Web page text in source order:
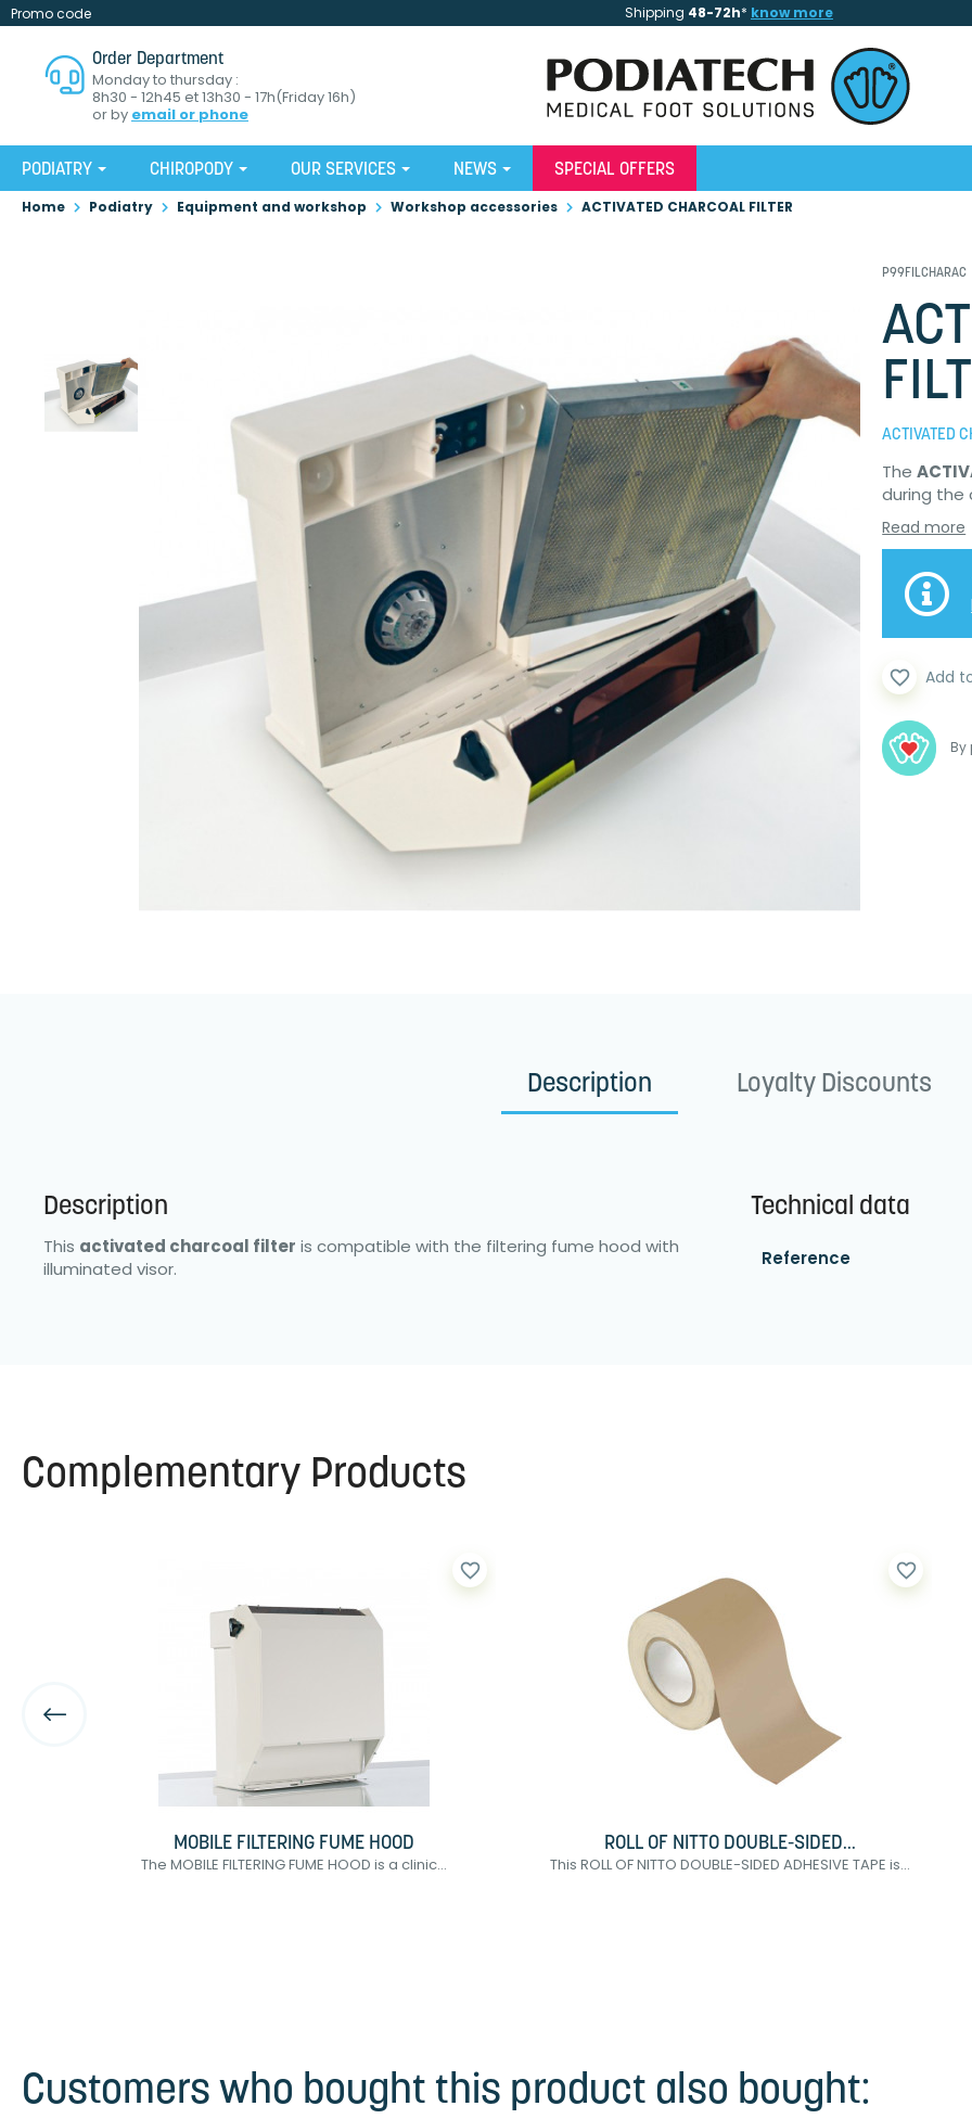
Promo code Shipping 48-72h* know more
Order Department
Monday to thursday :
8h30 - 12h45 et 13h30 - 17h(Friday 16h)
or by email or phone
PODIATRY CHIROPODY OUR SERVICES NEWS SPECIAL OFFERS
Home Podiatry Equipment and workshop Workshop accessories ACTIVATED CHARCOAL FILTER
P99FILCHARAC
ACTIVATED
The
during the
Read more
favorite_border Add
Description Loyalty Discounts
Description
This activated charcoal filter is compatible with the filtering fume hood with
illuminated visor.
Technical data
Reference
Complementary Products
MOBILE FILTERING FUME HOOD
The MOBILE FILTERING FUME HOOD is a clinic...
favorite_border
ROLL OF NITTO DOUBLE-SIDED...
This ROLL OF NITTO DOUBLE-SIDED ADHESIVE TAPE is...
favorite_border
Customers who bought this product also bought: